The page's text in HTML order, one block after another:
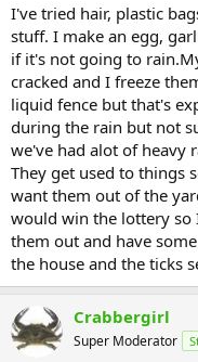
I've tried hair, plastic
stuff. I make an egg,
if it's not going to
cracked and I freeze
liquid fence but that's
during the rain but not
we've had alot of heavy
They get used to things
want them out of the
would win the lottery so
them out and have
the house and the ticks
Crabbergirl
Super Moderator